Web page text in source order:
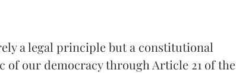
a legal principle but a constitutional
of our democracy through Article 21 of the